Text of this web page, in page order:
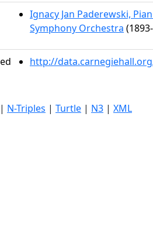
Ignacy Jan Paderewski,
Symphony Orchestra
http://
| N-Triples | Turtle | N3 | XML